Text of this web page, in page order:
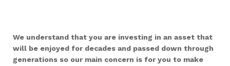
We understand that you are investing in an asset that
will be enjoyed for decades and passed down through
generations so our main concern is for you to make